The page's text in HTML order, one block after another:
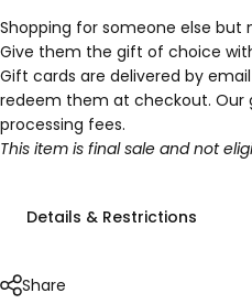
Shopping for someone else
Give them the gift of choice
Gift cards are delivered by
redeem them at checkout. Our
processing fees.
This item is final sale and not
Details & Restrictions
Share